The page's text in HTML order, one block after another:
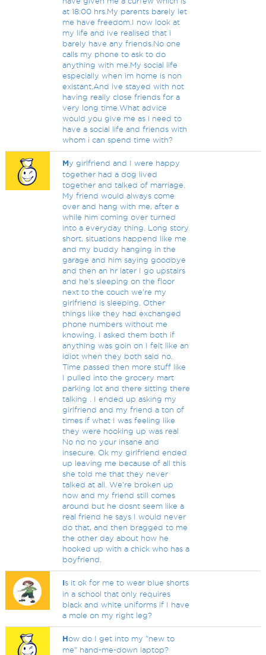
at 18:00 hrs.My parents barely let
me have freedom.I now look at
my life and ive realised that i
barely have any friends.No one
calls my phone to ask to do
anything with me.My social life
especially when im home is non
existant.And ive stayed with not
having really close friends for a
very long time.What advice
would you give me as i need to
have a social life and friends with
whom i can spend time with?
My girlfriend and I were happy
together had a dog lived
together and talked of marriage.
My friend would always come
over and hang with me, after a
while him coming over turned
into a everyday thing. Long story
short, situations happend like me
and my buddy hanging in the
garage and him saying goodbye
and then an hr later I go upstairs
and he's sleeping on the floor
next to the couch we're my
girlfriend is sleeping. Other
things like they had exchanged
phone numbers without me
knowing. I asked them both if
anything was goin on I felt like an
idiot when they both said no.
Time passed then more stuff like
I pulled into the grocery mart
parking lot and there sitting there
talking . I ended up asking my
girlfriend and my friend a ton of
times if what I was feeling like
they were hooking up was real
No no no your insane and
insecure. Ok my girlfriend ended
up leaving me because of all this
she told me that they never
talked at all. We're broken up
now and my friend still comes
around but he dosnt seem like a
real friend he says I would never
do that, and then bragged to me
the other day about how he
hooked up with a chick who has a
boyfriend.
Is it ok for me to wear blue shorts
in a school that only requires
black and white uniforms if I have
a mole on my right leg?
How do I get into my "new to
me" hand-me-down laptop?